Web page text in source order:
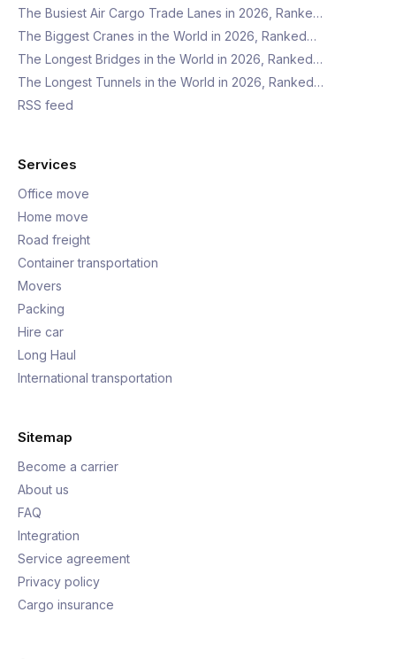
The Busiest Air Cargo Trade Lanes in 2026, Ranke…
The Biggest Cranes in the World in 2026, Ranked…
The Longest Bridges in the World in 2026, Ranked…
The Longest Tunnels in the World in 2026, Ranked…
RSS feed
Services
Office move
Home move
Road freight
Container transportation
Movers
Packing
Hire car
Long Haul
International transportation
Sitemap
Become a carrier
About us
FAQ
Integration
Service agreement
Privacy policy
Cargo insurance